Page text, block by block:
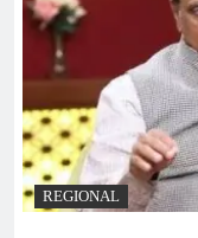
REGIONAL